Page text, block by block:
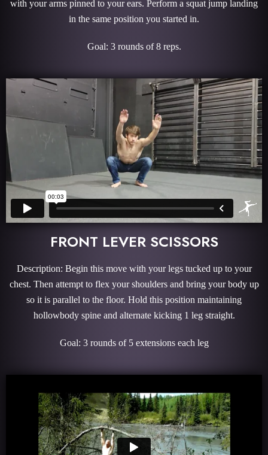
with your arms pinned to your ears. Perform a squat jump landing
in the same position you started in.
Goal: 3 rounds of 8 reps.
FRONT LEVER SCISSORS
Description: Begin this move with your legs tucked up to your
chest. Then attempt to flex your shoulders and bring your body up
so it is parallel to the floor. Hold this position maintaining
hollowbody spine and alternate kicking 1 leg straight.
Goal: 3 rounds of 5 extensions each leg